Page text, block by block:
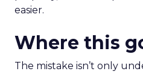
easier.
Where this
The mistake isn’t only